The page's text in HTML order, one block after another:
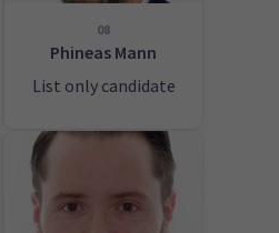
08
Phineas Mann
List only candidate